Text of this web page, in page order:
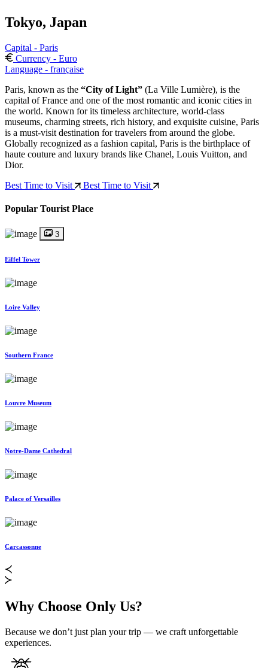
Tokyo, Japan
Capital - Paris
Currency - Euro
Language - française
Paris, known as the “City of Light” (La Ville Lumière), is the
capital of France and one of the most romantic and iconic cities in
the world. Known for its timeless architecture, world-class
museums, charming streets, rich history, and exquisite cuisine, Paris
is a must-visit destination for travelers from around the globe.
Globally recognized as a fashion capital, Paris is the birthplace of
haute couture and luxury brands like Chanel, Louis Vuitton, and
Dior.
Best Time to Visit
Best Time to Visit
Popular Tourist Place
3
Eiffel Tower
Loire Valley
Southern France
Louvre Museum
Notre-Dame Cathedral
Palace of Versailles
Carcassonne
Why Choose Only Us?
Because we don’t just plan your trip — we craft unforgettable
experiences.